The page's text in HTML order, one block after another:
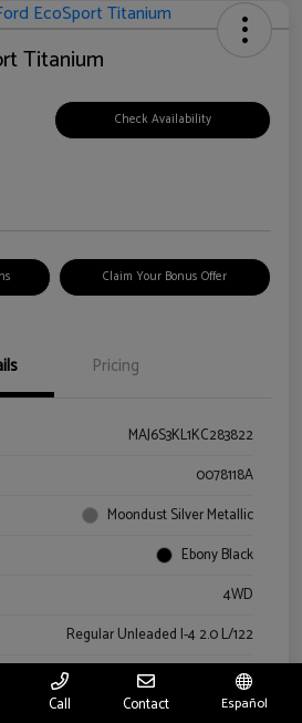
Titanium
Check Availability
Claim Your Bonus Offer
Pricing
MAJ6S3KL1KC283822
0078118A
Moondust Silver Metallic
Ebony Black
4WD
Regular Unleaded I-4 2.0 L/122
Automatic
57,659 Miles
Call Contact Español